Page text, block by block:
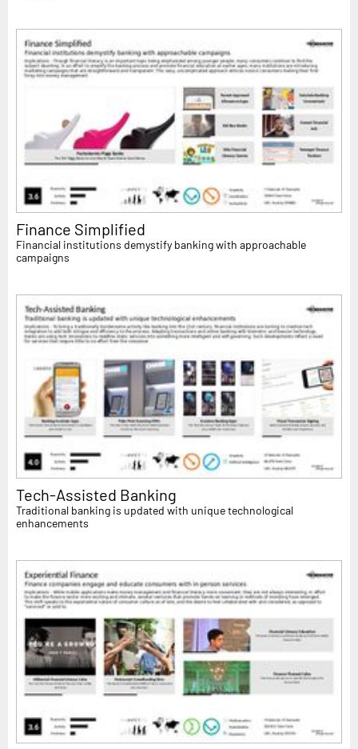
Finance Simplified
Financial institutions demystify banking with approachable
campaigns
Tech-Assisted Banking
Traditional banking is updated with unique technological
enhancements